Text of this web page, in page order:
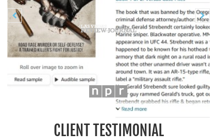
 Previous 
CLIENT TESTIMONIAL